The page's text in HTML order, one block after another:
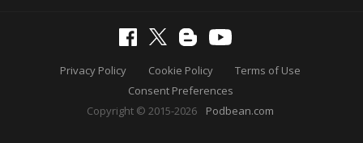
Privacy Policy Cookie Policy
Terms of Use
Consent Preferences
Copyright © 2015-2026
Podbean.com